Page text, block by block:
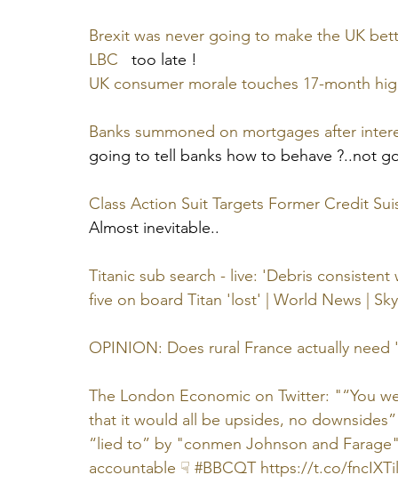
Brexit was never going to make the UK
LBC
   too late !
UK consumer morale touches 17-month
Banks summoned on mortgages after
going to tell banks how to behave ?..not
Class Action Suit Targets Former Credit
Almost inevitable..
Titanic sub search - live: 'Debris
five on board Titan 'lost' | World News |
OPINION: Does rural France actually need
The London Economic on Twitter: "“You
that it would all be upsides, no
“lied to” by "conmen Johnson and
accountable ☟ #BBCQT https://t.co/